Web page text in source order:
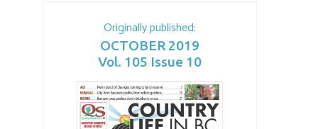
Originally published:
OCTOBER 2019
Vol. 105 Issue 10